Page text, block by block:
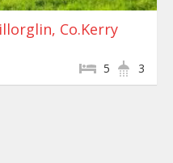
Co.Kerry
3
5